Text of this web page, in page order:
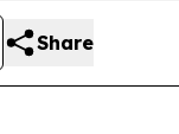
Share